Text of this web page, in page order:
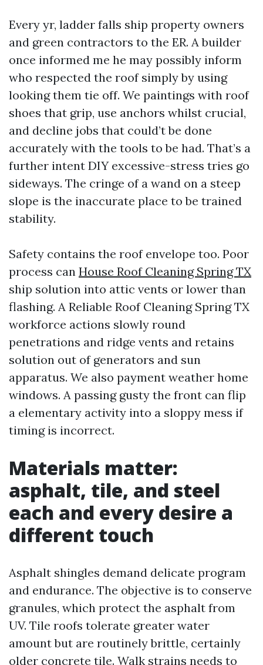
Every yr, ladder falls ship property owners
and green contractors to the ER. A builder
once informed me he may possibly inform
who respected the roof simply by using
looking them tie off. We paintings with roof
shoes that grip, use anchors whilst crucial,
and decline jobs that could’t be done
accurately with the tools to be had. That’s a
further intent DIY excessive-stress tries go
sideways. The cringe of a wand on a steep
slope is the inaccurate place to be trained
stability.
Safety contains the roof envelope too. Poor
process can House Roof Cleaning Spring TX
ship solution into attic vents or lower than
flashing. A Reliable Roof Cleaning Spring TX
workforce actions slowly round
penetrations and ridge vents and retains
solution out of generators and sun
apparatus. We also payment weather home
windows. A passing gusty the front can flip
a elementary activity into a sloppy mess if
timing is incorrect.
Materials matter:
asphalt, tile, and steel
each and every desire a
different touch
Asphalt shingles demand delicate program
and endurance. The objective is to conserve
granules, which protect the asphalt from
UV. Tile roofs tolerate greater water
amount but are routinely brittle, certainly
older concrete tile. Walk strains needs to